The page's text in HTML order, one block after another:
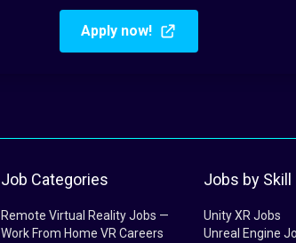
Apply now!
Job Categories
Remote Virtual Reality Jobs —
Work From Home VR Careers
Jobs by Skill
Unity XR Jobs
Unreal Engine